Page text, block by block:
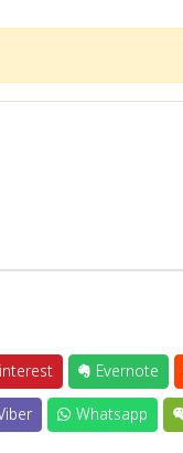
Evernote
Whatsapp